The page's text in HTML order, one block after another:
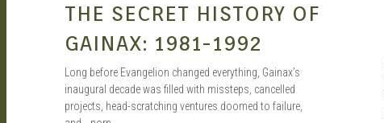
THE SECRET HISTORY OF
GAINAX: 1981-1992
Long before Evangelion changed everything, Gainax’s
inaugural decade was filled with missteps, cancelled
projects, head-scratching ventures doomed to failure,